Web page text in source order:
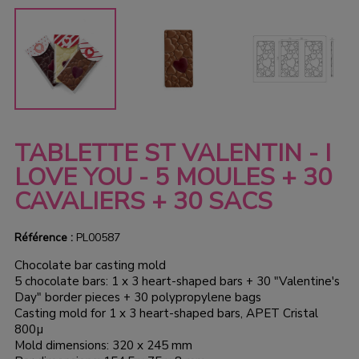
TABLETTE ST VALENTIN - I
LOVE YOU - 5 MOULES + 30
CAVALIERS + 30 SACS
Référence :PL00587
Chocolate bar casting mold
5 chocolate bars: 1 x 3 heart-shaped bars + 30 "Valentine's
Day" border pieces + 30 polypropylene bags
Casting mold for 1 x 3 heart-shaped bars, APET Cristal
800µ
Mold dimensions: 320 x 245 mm